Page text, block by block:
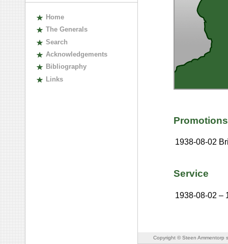
Home
The Generals
Search
Acknowledgements
Bibliography
Links
Promotions
1938-08-02
Service
1938-08-02 –
Copyright © Steen Ammentorp